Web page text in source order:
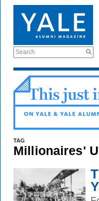
Search
TAG
Millionaires'